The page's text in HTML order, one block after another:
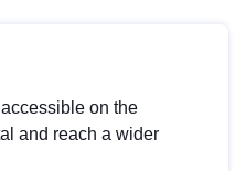
on the
and reach a wider